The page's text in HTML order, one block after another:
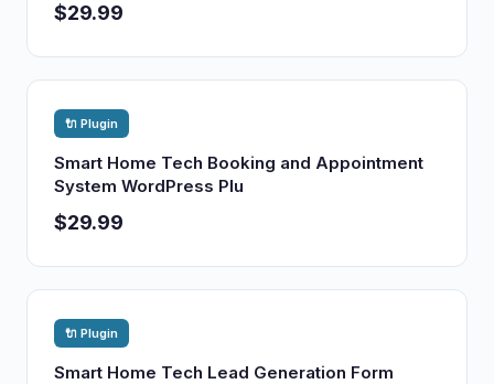
$29.99
🔌 Plugin
Smart Home Tech Booking and Appointment
System WordPress Plu
$29.99
🔌 Plugin
Smart Home Tech Lead Generation Form